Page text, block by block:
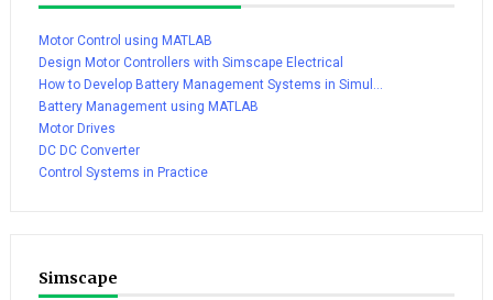
Motor Control using MATLAB
Design Motor Controllers with Simscape Electrical
How to Develop Battery Management Systems in Simul...
Battery Management using MATLAB
Motor Drives
DC DC Converter
Control Systems in Practice
Simscape